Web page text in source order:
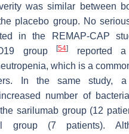
was similar between
placebo group. No
in the REMAP-CAP
group[54]
reported
which is a
In the same study, a
number of
sarilumab group (12
group (7 patients).